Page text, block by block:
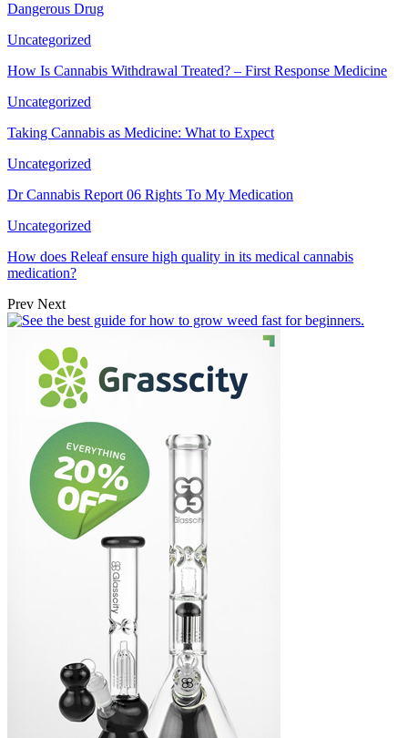
Dangerous Drug
Uncategorized
How Is Cannabis Withdrawal Treated? – First Response Medicine
Uncategorized
Taking Cannabis as Medicine: What to Expect
Uncategorized
Dr Cannabis Report 06 Rights To My Medication
Uncategorized
How does Releaf ensure high quality in its medical cannabis
medication?
Prev Next